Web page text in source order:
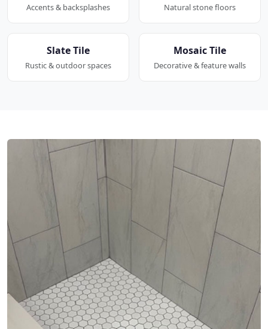
Accents & backsplashes Natural stone floors
Slate Tile
Rustic & outdoor spaces
Mosaic Tile
Decorative & feature walls